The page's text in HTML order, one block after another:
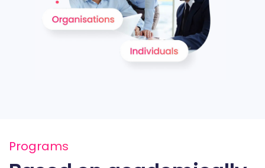
Programs